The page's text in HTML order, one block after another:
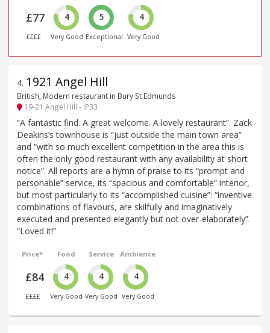
£77
££££
4
Very Good
5
Exceptional
4
Very Good
4. 1921 Angel Hill
British, Modern restaurant in Bury St Edmunds
19-21 Angel Hill - IP33
“A fantastic find. A great welcome. A lovely restaurant”. Zack
Deakins’s townhouse is “just outside the main town area”
and “with so much excellent competition in the area this is
often the only good restaurant with any availability at short
notice”. All reports are a hymn of praise to its “prompt and
personable” service, its “spacious and comfortable” interior,
but most particularly to its “accomplished cuisine”: “inventive
combinations of flavours, are skilfully and imaginatively
executed and presented elegantly but not over-elaborately”.
“Loved it!”
Price*
£84
££££
Food
4
Very Good
Service
4
Very Good
Ambience
4
Very Good